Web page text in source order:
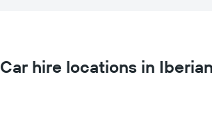
Car hire locations in